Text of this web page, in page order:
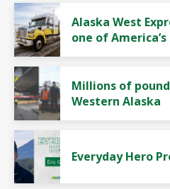
Alaska West
one of
Millions of
Western Alaska
Everyday Hero